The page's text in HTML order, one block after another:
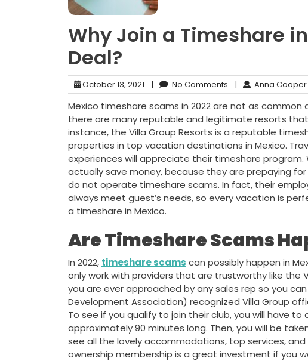
Why Join a Timeshare
Deal?
October 13, 2021 | No Comments | Anna Cooper
Mexico timeshare scams in 2022 are not as common
there are many reputable and legitimate resorts
instance, the Villa Group Resorts is a reputable
properties in top vacation destinations in Mexico.
experiences will appreciate their timeshare
actually save money, because they are prepaying
do not operate timeshare scams. In fact, their
always meet guest’s needs, so every vacation is
a timeshare in Mexico.
Are Timeshare Scams
In 2022, timeshare scams can possibly happen in
only work with providers that are trustworthy like the
you are ever approached by any sales rep so you
Development Association) recognized Villa Group
To see if you qualify to join their club, you will have
approximately 90 minutes long. Then, you will be
see all the lovely accommodations, top services,
ownership membership is a great investment if you